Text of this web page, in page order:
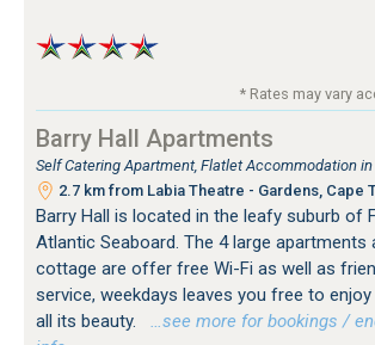
* Rates may vary
Barry Hall Apartments
Self Catering Apartment, Flatlet Accommodation
2.7 km from Labia Theatre - Gardens, Cape
Barry Hall is located in the leafy suburb of
Atlantic Seaboard. The 4 large apartments
cottage are offer free Wi-Fi as well as
service, weekdays leaves you free to enjoy
all its beauty.
…see more for bookings /